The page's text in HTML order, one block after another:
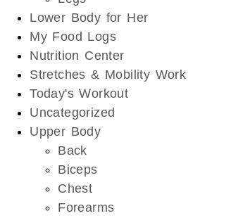
Lower Body for Her
My Food Logs
Nutrition Center
Stretches & Mobility Work
Today's Workout
Uncategorized
Upper Body
Back
Biceps
Chest
Forearms